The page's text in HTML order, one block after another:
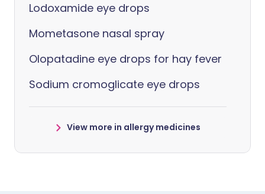
Lodoxamide eye drops
Mometasone nasal spray
Olopatadine eye drops for hay fever
Sodium cromoglicate eye drops
View more in allergy medicines